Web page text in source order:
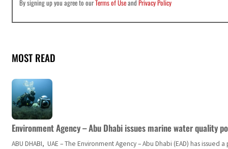
By signing up you agree to ourTerms of UseandPrivacy Policy
MOST READ
Environment Agency – Abu Dhabi issues marine water quality
ABU DHABI, UAE – The Environment Agency – Abu Dhabi (EAD) has